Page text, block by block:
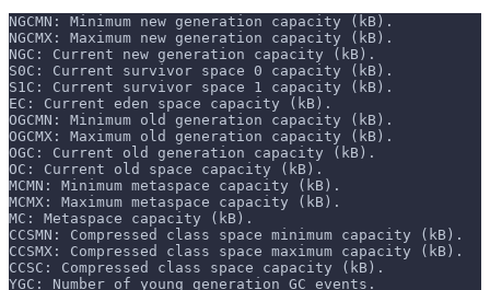
NGCMN: Minimum new generation capacity (kB).
NGCMX: Maximum new generation capacity (kB).
NGC: Current new generation capacity (kB).
S0C: Current survivor space 0 capacity (kB).
S1C: Current survivor space 1 capacity (kB).
EC: Current eden space capacity (kB).
OGCMN: Minimum old generation capacity (kB).
OGCMX: Maximum old generation capacity (kB).
OGC: Current old generation capacity (kB).
OC: Current old space capacity (kB).
MCMN: Minimum metaspace capacity (kB).
MCMX: Maximum metaspace capacity (kB).
MC: Metaspace capacity (kB).
CCSMN: Compressed class space minimum capacity (kB).
CCSMX: Compressed class space maximum capacity (kB).
CCSC: Compressed class space capacity (kB).
YGC: Number of young generation GC events.